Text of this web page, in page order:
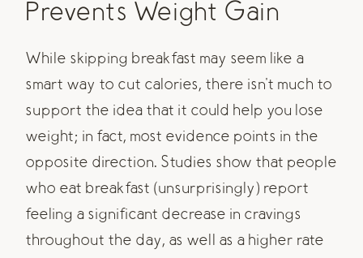
Prevents Weight Gain
While skipping breakfast may seem like a
smart way to cut calories, there isn't much to
support the idea that it could help you lose
weight; in fact, most evidence points in the
opposite direction. Studies show that people
who eat breakfast (unsurprisingly) report
feeling a significant decrease in cravings
throughout the day, as well as a higher rate